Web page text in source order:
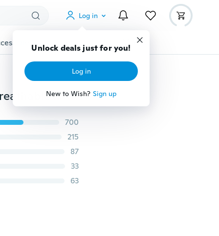
Log in
Unlock deals just for you!
Log in
New to Wish? Sign up
Gadgets Tools More
Casual Air Cushion Running Shoes for Men/Women Breathable Fashion Sneakers Lightweight Sport Shoes Size 36-45
700
215
87
33
63